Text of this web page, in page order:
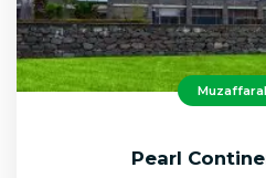
Pearl